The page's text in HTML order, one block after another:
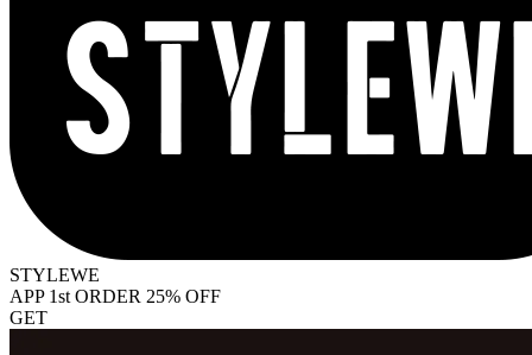
STYLEWE
APP 1st ORDER 25% OFF
GET